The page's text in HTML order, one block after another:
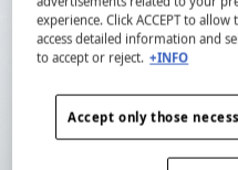
experience. Click ACCEPT to
access detailed information and
to accept or reject. +INFO
Accept only those